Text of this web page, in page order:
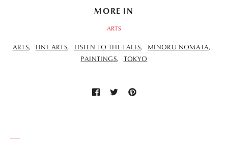
MORE IN
ARTS
ARTS FINE ARTS LISTEN TO THE TALES
MINORU NOMATA
PAINTINGS
TOKYO